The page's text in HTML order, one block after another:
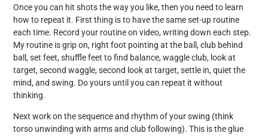
Once you can hit shots the way you like, then you need to learn
how to repeat it. First thing is to have the same set-up routine
each time. Record your routine on video, writing down each step.
My routine is grip on, right foot pointing at the ball, club behind
ball, set feet, shuffle feet to find balance, waggle club, look at
target, second waggle, second look at target, settle in, quiet the
mind, and swing. Do yours until you can repeat it without
thinking.
Next work on the sequence and rhythm of your swing (think
torso unwinding with arms and club following). This is the glue